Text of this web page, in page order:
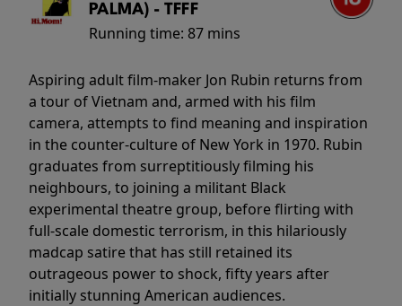
PALMA) - TFFF
Running time: 87 mins
Aspiring adult film-maker Jon Rubin returns from
a tour of Vietnam and, armed with his film
camera, attempts to find meaning and inspiration
in the counter-culture of New York in 1970. Rubin
graduates from surreptitiously filming his
neighbours, to joining a militant Black
experimental theatre group, before flirting with
full-scale domestic terrorism, in this hilariously
madcap satire that has still retained its
outrageous power to shock, fifty years after
initially stunning American audiences.